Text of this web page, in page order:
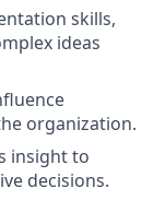
skills,
ideas
organization.
insight to
decisions.